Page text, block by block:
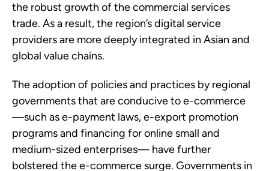
the robust growth of the commercial services
trade. As a result, the region’s digital service
providers are more deeply integrated in Asian and
global value chains.
The adoption of policies and practices by regional
governments that are conducive to e-commerce
—such as e-payment laws, e-export promotion
programs and financing for online small and
medium-sized enterprises— have further
bolstered the e-commerce surge. Governments in